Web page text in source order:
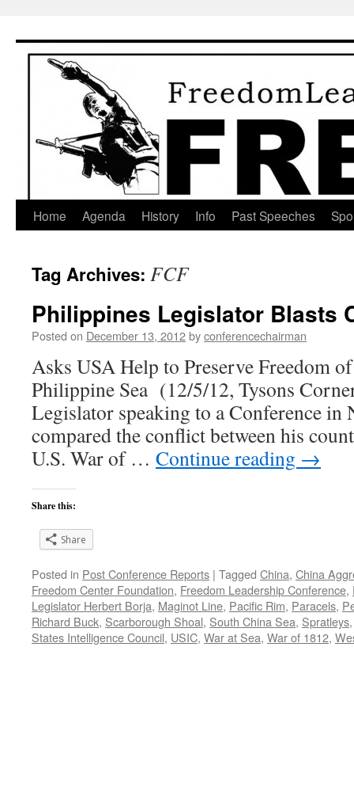
content
Home Agenda History Info Past Speeches
Tag Archives: FCF
Philippines Legislator Blasts
Posted on December 13, 2012byconferencechairman
Asks USA Help to Preserve Freedom
Philippine Sea (12/5/12, Tysons
Legislator speaking to a Conference
compared the conflict between his
U.S. War of … Continue reading →
Share this:
Share
Posted in Post Conference Reports | Tagged China, China
Freedom Center Foundation, Freedom Leadership Conference,
Legislator Herbert Borja, Maginot Line, Pacific Rim, Paracels,
Richard Buck, Scarborough Shoal, South China Sea, Spratleys
States Intelligence Council, USIC, War at Sea, War of 1812,